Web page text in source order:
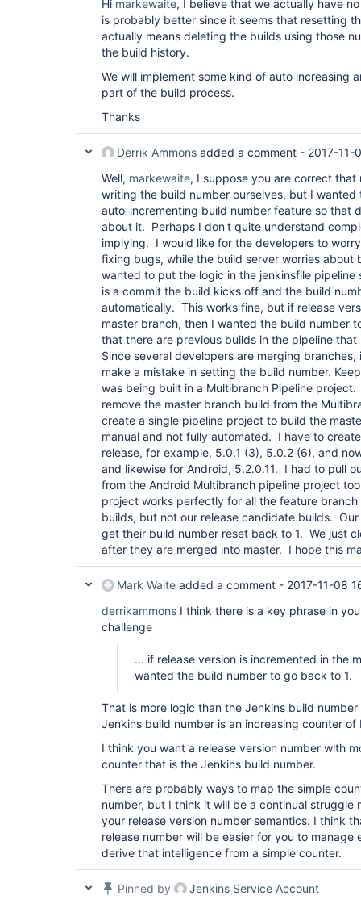
Hi markewaite, I believe that we actually have
is probably better since it seems that resetting
actually means deleting the builds using those
the build history.
We will implement some kind of auto increasing
part of the build process.
Thanks
Derrik Ammons added a comment - 2017-11-
Well, markewaite, I suppose you are correct
writing the build number ourselves, but I
auto-incrementing build number feature so that
about it. Perhaps I don't quite understand
implying. I would like for the developers to
fixing bugs, while the build server worries about
wanted to put the logic in the jenkinsfile
is a commit the build kicks off and the build
automatically. This works fine, but if release
master branch, then I wanted the build number
that there are previous builds in the pipeline
Since several developers are merging
make a mistake in setting the build number.
was being built in a Multibranch Pipeline
remove the master branch build from the
create a single pipeline project to build the
manual and not fully automated. I have to
release, for example, 5.0.1 (3), 5.0.2 (6), and
and likewise for Android, 5.2.0.11. I had to pull
from the Android Multibranch pipeline project
project works perfectly for all the feature
builds, but not our release candidate builds.
get their build number reset back to 1. We just
after they are merged into master. I hope this
Mark Waite added a comment - 2017-11-08
derrikammons I think there is a key phrase in
challenge
... if release version is incremented in the
wanted the build number to go back to 1.
That is more logic than the Jenkins build
Jenkins build number is an increasing counter
I think you want a release version number with
counter that is the Jenkins build number.
There are probably ways to map the simple
number, but I think it will be a continual struggle
your release version number semantics. I think
release number will be easier for you to
derive that intelligence from a simple counter.
Pinned by
Jenkins Service Account